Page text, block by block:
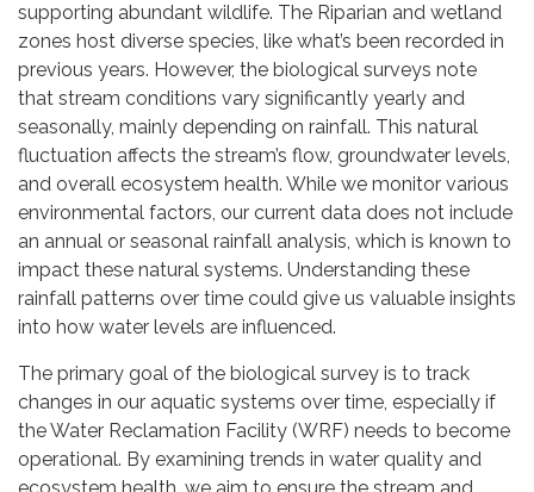
supporting abundant wildlife. The Riparian and wetland
zones host diverse species, like what’s been recorded in
previous years. However, the biological surveys note
that stream conditions vary significantly yearly and
seasonally, mainly depending on rainfall. This natural
fluctuation affects the stream’s flow, groundwater levels,
and overall ecosystem health. While we monitor various
environmental factors, our current data does not include
an annual or seasonal rainfall analysis, which is known to
impact these natural systems. Understanding these
rainfall patterns over time could give us valuable insights
into how water levels are influenced.
The primary goal of the biological survey is to track
changes in our aquatic systems over time, especially if
the Water Reclamation Facility (WRF) needs to become
operational. By examining trends in water quality and